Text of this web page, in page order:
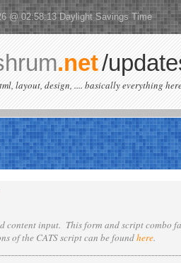
@ 02:58:13 Daylight Savings Time
.net/
layout, design, .... basically everything
content input. This form and script combo
of the CATSscript can be foundhere.